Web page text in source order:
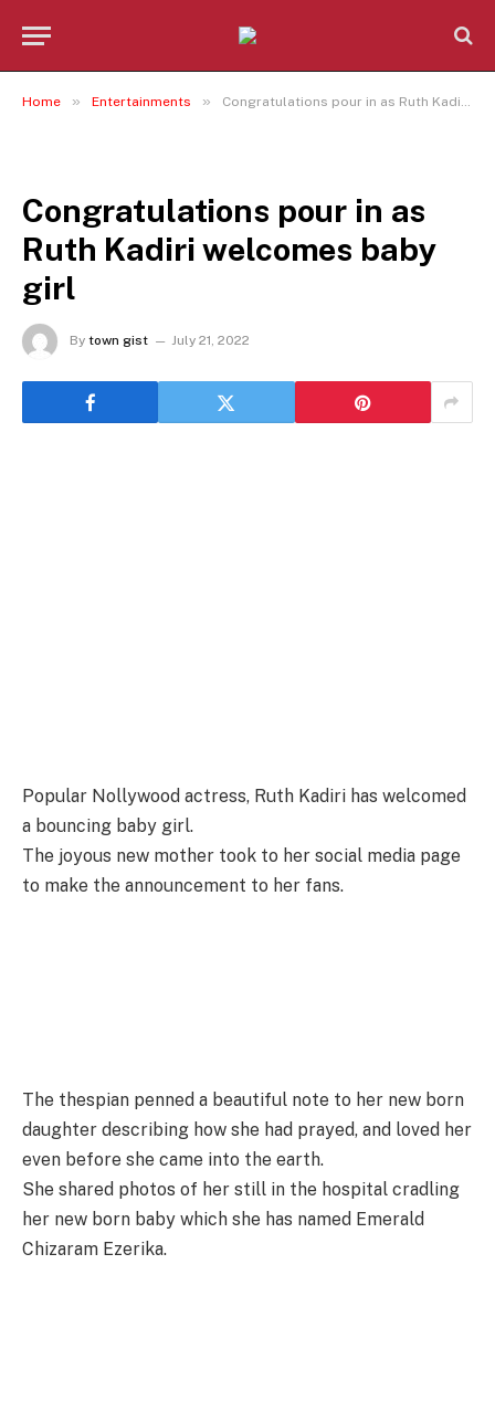
Home » Entertainments » Congratulations pour in as Ruth Kadiri welcomes baby girl
Congratulations pour in as
Ruth Kadiri welcomes baby
girl
By town gist July 21, 2022
Popular Nollywood actress, Ruth Kadiri has welcomed
a bouncing baby girl.
The joyous new mother took to her social media page
to make the announcement to her fans.
The thespian penned a beautiful note to her new born
daughter describing how she had prayed, and loved her
even before she came into the earth.
She shared photos of her still in the hospital cradling
her new born baby which she has named Emerald
Chizaram Ezerika.